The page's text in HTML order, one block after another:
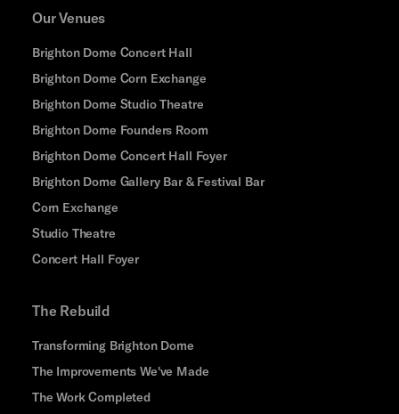
Our Venues
Brighton Dome Concert Hall
Brighton Dome Corn Exchange
Brighton Dome Studio Theatre
Brighton Dome Founders Room
Brighton Dome Concert Hall Foyer
Brighton Dome Gallery Bar & Festival Bar
Corn Exchange
Studio Theatre
Concert Hall Foyer
The Rebuild
Transforming Brighton Dome
The Improvements We've Made
The Work Completed